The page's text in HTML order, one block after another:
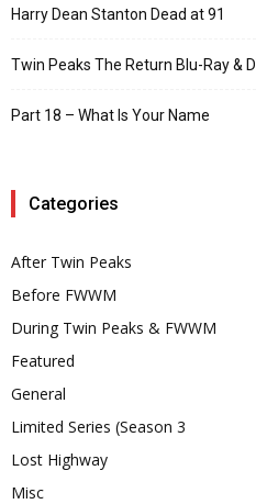
Harry Dean Stanton Dead at 91
Twin Peaks The Return Blu-Ray &
Part 18 – What Is Your Name
Categories
After Twin Peaks
Before FWWM
During Twin Peaks & FWWM
Featured
General
Limited Series (Season 3
Lost Highway
Misc